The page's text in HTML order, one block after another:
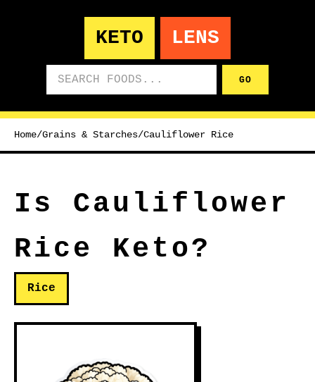
KETO LENS
GO
Home/Grains & Starches/Cauliflower Rice
Is Cauliflower
Rice Keto?
Rice